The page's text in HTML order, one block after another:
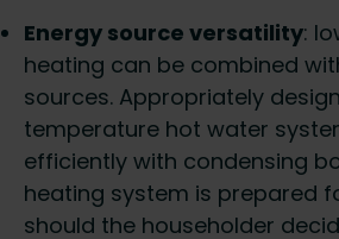
Energy source versatility:
heating can be combined
sources. Appropriately
temperature hot water
efficiently with condensing
heating system is prepared
should the householder